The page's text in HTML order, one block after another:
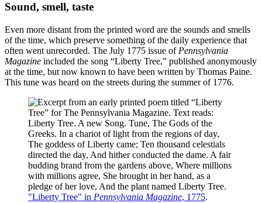
Sound, smell, taste
Even more distant from the printed word are the sounds and smells
of the time, which preserve something of the daily experience that
often went unrecorded. The July 1775 issue of Pennsylvania
Magazine included the song “Liberty Tree,” published anonymously
at the time, but now known to have been written by Thomas Paine.
This tune was heard on the streets during the summer of 1776.
"Liberty Tree" in Pennsylvania Magazine, 1775.